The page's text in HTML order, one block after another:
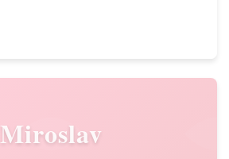
Miroslav